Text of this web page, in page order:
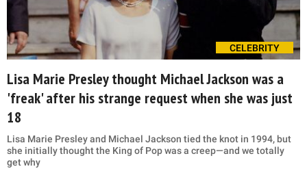
CELEBRITY
Lisa Marie Presley thought Michael Jackson was a
'freak' after his strange request when she was just
18
Lisa Marie Presley and Michael Jackson tied the knot in 1994, but
she initially thought the King of Pop was a creep—and we totally
get why